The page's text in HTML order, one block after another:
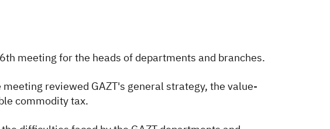
meeting for the heads of departments and branches.
reviewed GAZT's general strategy, the value-
commodity tax.